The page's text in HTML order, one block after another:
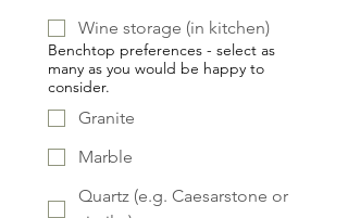
Wine storage (in kitchen)
Benchtop preferences - select as
many as you would be happy to
consider.
Granite
Marble
Quartz (e.g. Caesarstone or